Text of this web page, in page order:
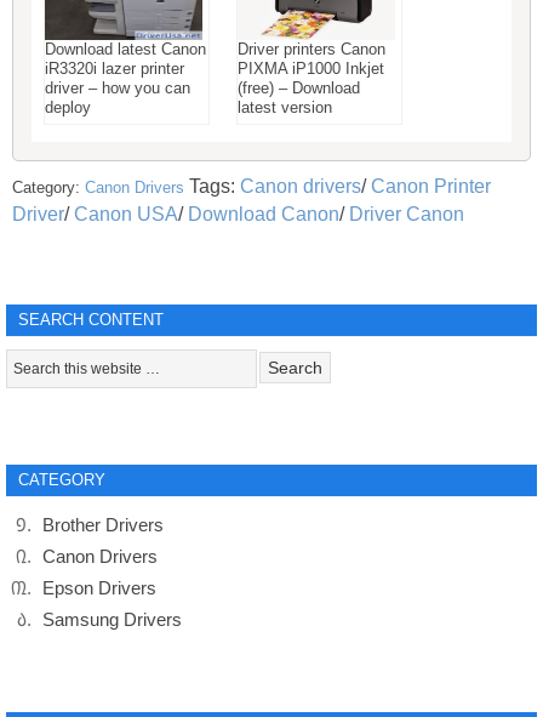
Download latest Canon
iR3320i lazer printer
driver – how you can
deploy
Driver printers Canon
PIXMA iP1000 Inkjet
(free) – Download
latest version
Category: Canon Drivers Tags: Canon drivers/Canon Printer
Driver/Canon USA/ Download Canon/ Driver Canon
SEARCH CONTENT
CATEGORY
Brother Drivers
Canon Drivers
Epson Drivers
Samsung Drivers